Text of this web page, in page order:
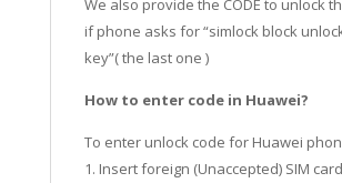
We also provide the CODE to unlock
if phone asks for “simlock block
key”( the last one )
How to enter code in Huawei?
To enter unlock code for Huawei
1. Insert foreign (Unaccepted) SIM card